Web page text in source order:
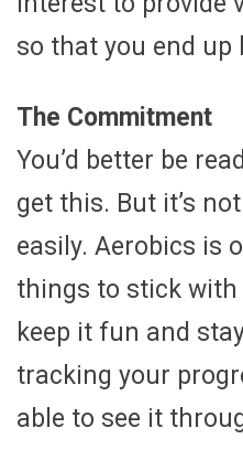
so that you end up
The Commitment
You’d better be
get this. But it’s
easily. Aerobics is
things to stick
keep it fun and
tracking your
able to see it